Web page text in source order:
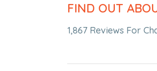
FIND OUT
1,867 Reviews For